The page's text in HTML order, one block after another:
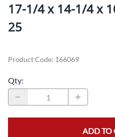
17-1/4 x 14-1/4 x
25
Product Code: 166069
Qty:
ADD TO